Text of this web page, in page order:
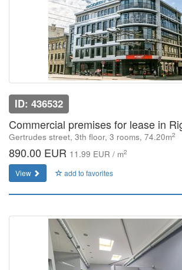
ID: 436532
Commercial premises for lease in
Gertrudes street, 3th floor, 3 rooms, 74.20m2
890.00 EUR 11.99 EUR / m2
View add to favorites